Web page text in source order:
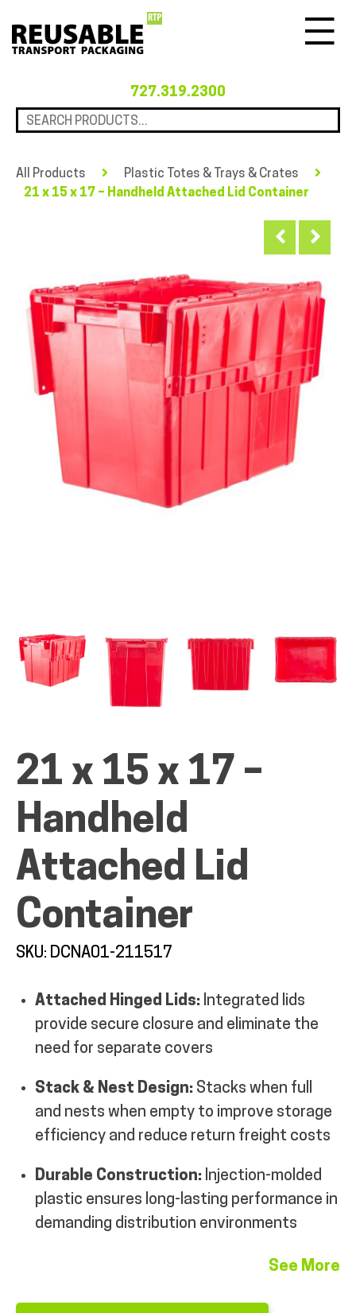
727.319.2300
ALL PRODUCTS
RENTALS & SERVICES
INFO
All Products
Plastic Totes & Trays & Crates
21 x 15 x 17 – Handheld Attached Lid Container
21 x 15 x 17 –
Handheld
Attached Lid
Container
SKU: DCNA01-211517
Attached Hinged Lids: Integrated lids
provide secure closure and eliminate the
need for separate covers
Stack & Nest Design: Stacks when full
and nests when empty to improve storage
efficiency and reduce return freight costs
Durable Construction: Injection-molded
plastic ensures long-lasting performance in
demanding distribution environments
See More